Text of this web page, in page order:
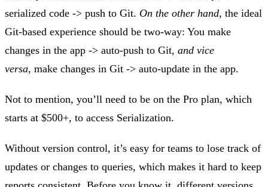
serialized code -> push to Git. On the other hand, the ideal
Git-based experience should be two-way: You make
changes in the app -> auto-push to Git, and vice
versa, make changes in Git -> auto-update in the app.
Not to mention, you’ll need to be on the Pro plan, which
starts at $500+, to access Serialization.
Without version control, it’s easy for teams to lose track of
updates or changes to queries, which makes it hard to keep